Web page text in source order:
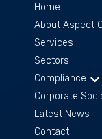
Home
About Aspect
Services
Sectors
Compliance
Corporate
Latest News
Contact